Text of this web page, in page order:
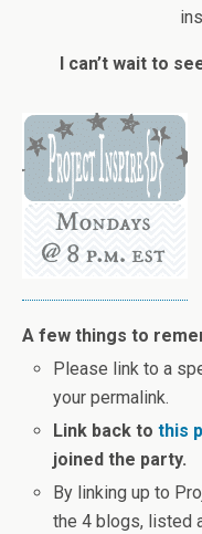
I can’t wait to
A few things to
Please link to a
your permalink.
Link back tothis
joined the party.
By linking up to
the 4 blogs, listed